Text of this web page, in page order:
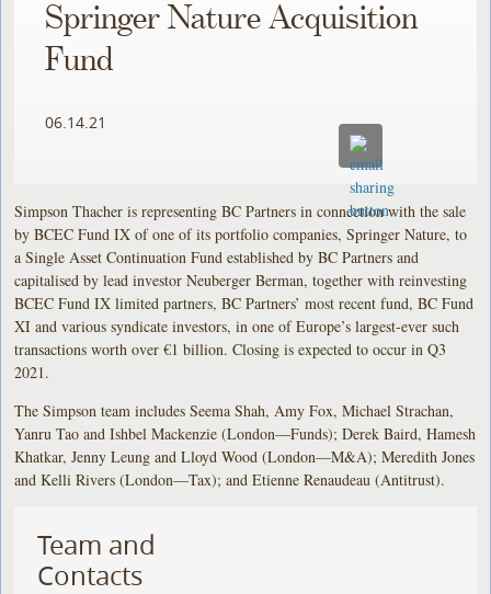
Springer Nature Acquisition
Fund
06.14.21
Simpson Thacher is representing BC Partners in connection with the sale
by BCEC Fund IX of one of its portfolio companies, Springer Nature, to
a Single Asset Continuation Fund established by BC Partners and
capitalised by lead investor Neuberger Berman, together with reinvesting
BCEC Fund IX limited partners, BC Partners’ most recent fund, BC Fund
XI and various syndicate investors, in one of Europe’s largest-ever such
transactions worth over €1 billion. Closing is expected to occur in Q3
2021.
The Simpson team includes Seema Shah, Amy Fox, Michael Strachan,
Yanru Tao and Ishbel Mackenzie (London—Funds); Derek Baird, Hamesh
Khatkar, Jenny Leung and Lloyd Wood (London—M&A); Meredith Jones
and Kelli Rivers (London—Tax); and Etienne Renaudeau (Antitrust).
Team and
Contacts